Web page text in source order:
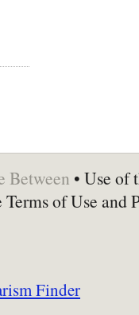
Between • Use of
of Use and